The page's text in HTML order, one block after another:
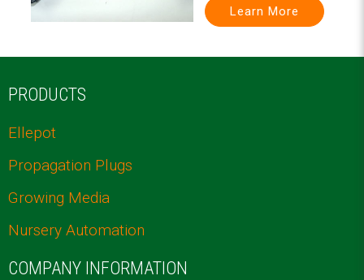
Learn More
PRODUCTS
Ellepot
Propagation Plugs
Growing Media
Nursery Automation
COMPANY INFORMATION